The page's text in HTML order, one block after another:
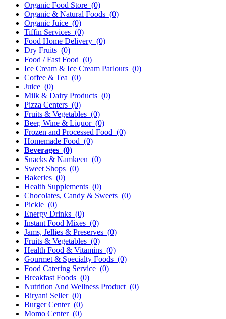
Organic Food Store (0)
Organic & Natural Foods (0)
Organic Juice (0)
Tiffin Services (0)
Food Home Delivery (0)
Dry Fruits (0)
Food / Fast Food (0)
Ice Cream & Ice Cream Parlours (0)
Coffee & Tea (0)
Juice (0)
Milk & Dairy Products (0)
Pizza Centers (0)
Fruits & Vegetables (0)
Beer, Wine & Liquor (0)
Frozen and Processed Food (0)
Homemade Food (0)
Beverages (0)
Snacks & Namkeen (0)
Sweet Shops (0)
Bakeries (0)
Health Supplements (0)
Chocolates, Candy & Sweets (0)
Pickle (0)
Energy Drinks (0)
Instant Food Mixes (0)
Jams, Jellies & Preserves (0)
Fruits & Vegetables (0)
Health Food & Vitamins (0)
Gourmet & Specialty Foods (0)
Food Catering Service (0)
Breakfast Foods (0)
Nutrition And Wellness Product (0)
Biryani Seller (0)
Burger Center (0)
Momo Center (0)